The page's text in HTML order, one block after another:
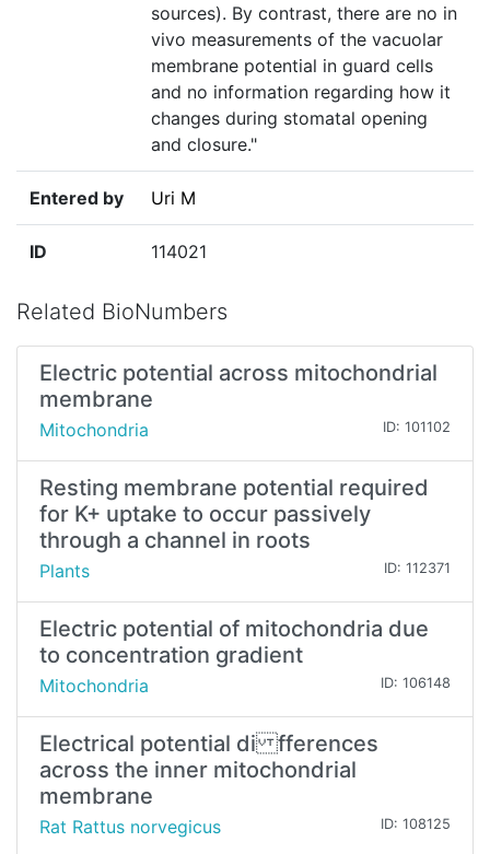
sources). By contrast, there are no in
vivo measurements of the vacuolar
membrane potential in guard cells
and no information regarding how it
changes during stomatal opening
and closure."
Entered by Uri M
ID 114021
Related BioNumbers
Electric potential across mitochondrial
membrane
Mitochondria ID: 101102
Resting membrane potential required
for K+ uptake to occur passively
through a channel in roots
Plants ID: 112371
Electric potential of mitochondria due
to concentration gradient
Mitochondria ID: 106148
Electrical potential di fferences
across the inner mitochondrial
membrane
Rat Rattus norvegicus ID: 108125